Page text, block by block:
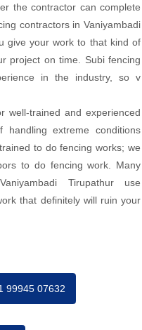
the contractor can complete
contractors in Vaniyambadi
give your work to that kind of
project on time. Subi fencing
in the industry, so v
well-trained and experienced
extreme conditions
to do fencing works; we
to do fencing work. Many
Tirupathur use
that definitely will ruin your
99945 07632